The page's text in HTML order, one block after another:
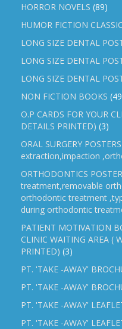
HORROR NOVELS (89)
HUMOR FICTION
LONG SIZE DENTAL
LONG SIZE DENTAL
LONG SIZE DENTAL
NON FICTION BOOKS
O.P CARDS FOR YOUR
DETAILS PRINTED) (3)
ORAL SURGERY
extraction,impaction
ORTHODONTICS
treatment,removable
orthodontic treatment
during orthodontic
PATIENT MOTIVATION
CLINIC WAITING AREA (
PRINTED) (3)
PT. 'TAKE -AWAY'
PT. 'TAKE -AWAY'
PT. 'TAKE -AWAY'
PT. 'TAKE -AWAY'